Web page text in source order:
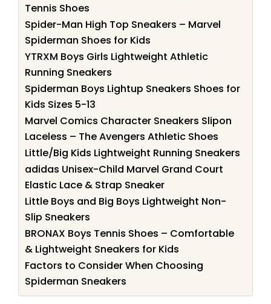
Tennis Shoes
Spider-Man High Top Sneakers – Marvel
Spiderman Shoes for Kids
YTRXM Boys Girls Lightweight Athletic
Running Sneakers
Spiderman Boys Lightup Sneakers Shoes for
Kids Sizes 5-13
Marvel Comics Character Sneakers Slipon
Laceless – The Avengers Athletic Shoes
Little/Big Kids Lightweight Running Sneakers
adidas Unisex-Child Marvel Grand Court
Elastic Lace & Strap Sneaker
Little Boys and Big Boys Lightweight Non-
Slip Sneakers
BRONAX Boys Tennis Shoes – Comfortable
& Lightweight Sneakers for Kids
Factors to Consider When Choosing
Spiderman Sneakers